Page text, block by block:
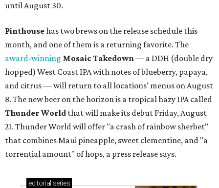
until August 30.
Pinthousehas two brews on the release schedule this
month, and one of them is a returning favorite. The
award-winning Mosaic Takedown— a DDH (double dry
hopped) West Coast IPA with notes of blueberry, papaya,
and citrus — will return to all locations' menus on August
8. The new beer on the horizon is a tropical hazy IPA called
Thunder World that will make its debut Friday, August
21. Thunder World will offer "a crash of rainbow sherbet"
that combines Maui pineapple, sweet clementine, and "a
torrential amount" of hops, a press release says.
editorial series